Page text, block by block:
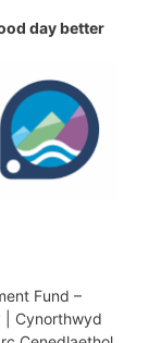
day better
Fund –
| Cynorthwyd